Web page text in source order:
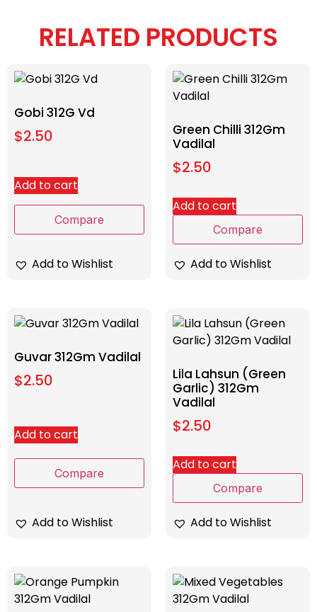
RELATED PRODUCTS
Gobi 312G Vd
$2.50
Add to cart
Compare
Add to Wishlist
Green Chilli 312Gm
Vadilal
$2.50
Add to cart
Compare
Add to Wishlist
Guvar 312Gm Vadilal
$2.50
Add to cart
Compare
Add to Wishlist
Lila Lahsun (Green
Garlic) 312Gm
Vadilal
$2.50
Add to cart
Compare
Add to Wishlist